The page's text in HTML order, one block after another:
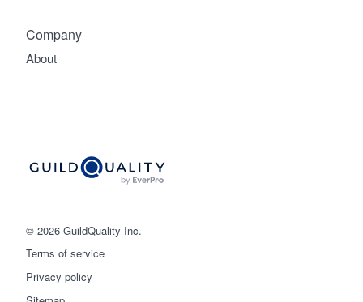
© 2026 GuildQuality Inc.
Terms of service
Privacy policy
Company
About